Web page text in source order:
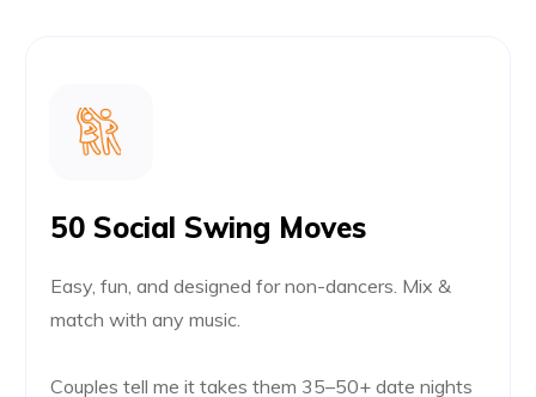
50 Social Swing Moves
Easy, fun, and designed for non-dancers. Mix &
match with any music.
Couples tell me it takes them 35–50+ date nights